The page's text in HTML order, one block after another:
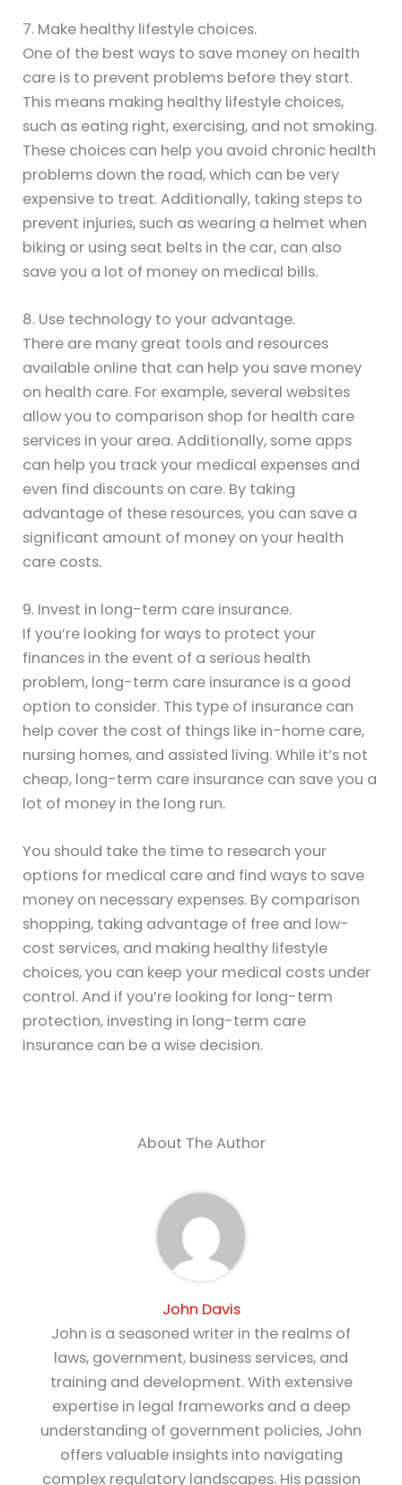
7. Make healthy lifestyle choices.
One of the best ways to save money on health
care is to prevent problems before they start.
This means making healthy lifestyle choices,
such as eating right, exercising, and not smoking.
These choices can help you avoid chronic health
problems down the road, which can be very
expensive to treat. Additionally, taking steps to
prevent injuries, such as wearing a helmet when
biking or using seat belts in the car, can also
save you a lot of money on medical bills.
8. Use technology to your advantage.
There are many great tools and resources
available online that can help you save money
on health care. For example, several websites
allow you to comparison shop for health care
services in your area. Additionally, some apps
can help you track your medical expenses and
even find discounts on care. By taking
advantage of these resources, you can save a
significant amount of money on your health
care costs.
9. Invest in long-term care insurance.
If you’re looking for ways to protect your
finances in the event of a serious health
problem, long-term care insurance is a good
option to consider. This type of insurance can
help cover the cost of things like in-home care,
nursing homes, and assisted living. While it’s not
cheap, long-term care insurance can save you a
lot of money in the long run.
You should take the time to research your
options for medical care and find ways to save
money on necessary expenses. By comparison
shopping, taking advantage of free and low-
cost services, and making healthy lifestyle
choices, you can keep your medical costs under
control. And if you’re looking for long-term
protection, investing in long-term care
insurance can be a wise decision.
About The Author
John Davis
John is a seasoned writer in the realms of
laws, government, business services, and
training and development. With extensive
expertise in legal frameworks and a deep
understanding of government policies, John
offers valuable insights into navigating
complex regulatory landscapes. His passion